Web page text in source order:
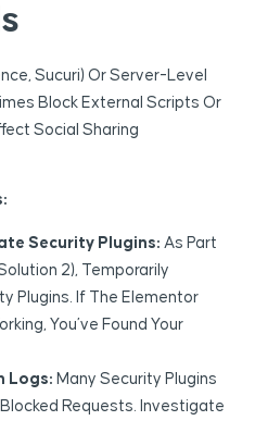
Sucuri) Or Server-Level
Block External Scripts Or
Social Sharing
Security Plugins: As Part
2), Temporarily
Plugins. If The Elementor
You’ve Found Your
Logs: Many Security Plugins
Requests. Investigate